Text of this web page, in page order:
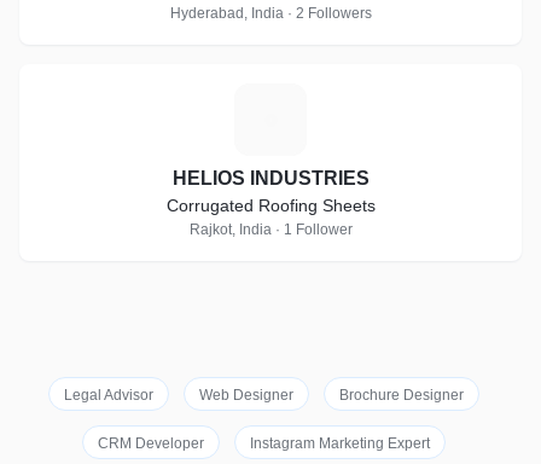
Hyderabad, India · 2 Followers
HELIOS INDUSTRIES
Corrugated Roofing Sheets
Rajkot, India · 1 Follower
Legal Advisor Web Designer Brochure Designer
CRM Developer Instagram Marketing Expert